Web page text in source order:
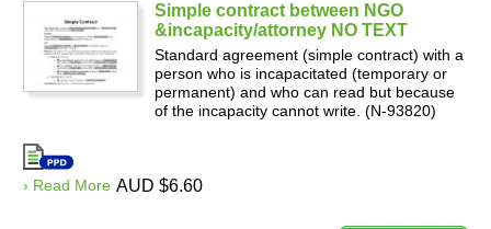
Simple contract between NGO
&incapacity/attorney NO TEXT
Standard agreement (simple contract) with a
person who is incapacitated (temporary or
permanent) and who can read but because
of the incapacity cannot write. (N-93820)
› Read More AUD $6.60